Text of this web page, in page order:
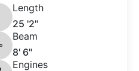
Length
25 '2"
Beam
8' 6"
Engines